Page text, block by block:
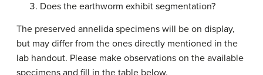
Does the earthworm exhibit segmentation?
The preserved annelida specimens will be on display,
but may differ from the ones directly mentioned in the
lab handout. Please make observations on the available
specimens and fill in the table below.